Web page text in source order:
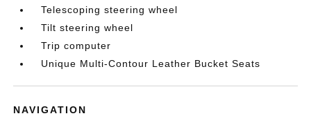
Telescoping steering wheel
Tilt steering wheel
Trip computer
Unique Multi-Contour Leather Bucket Seats
NAVIGATION